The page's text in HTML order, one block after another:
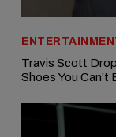
Travis Scott
Shoes You Can’t